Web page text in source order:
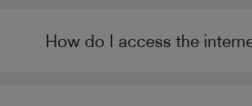
How do I access the